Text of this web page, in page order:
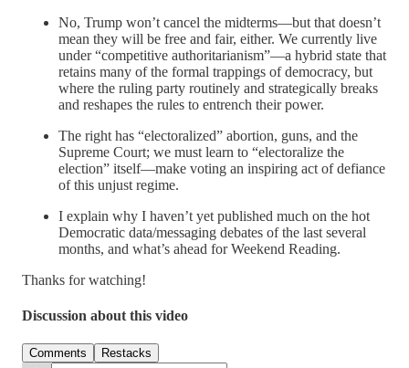
No, Trump won’t cancel the midterms—but that doesn’t
mean they will be free and fair, either. We currently live
under “competitive authoritarianism”—a hybrid state that
retains many of the formal trappings of democracy, but
where the ruling party routinely and strategically breaks
and reshapes the rules to entrench their power.
The right has “electoralized” abortion, guns, and the
Supreme Court; we must learn to “electoralize the
election” itself—make voting an inspiring act of defiance
of this unjust regime.
I explain why I haven’t yet published much on the hot
Democratic data/messaging debates of the last several
months, and what’s ahead for Weekend Reading.
Thanks for watching!
Discussion about this video
Comments Restacks